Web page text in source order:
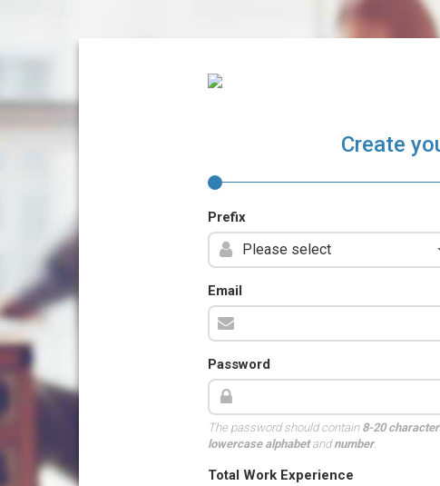
Create
Prefix
Email
Password
The password should contain 8-20
lowercase alphabetandnumber.
Total Work Experience